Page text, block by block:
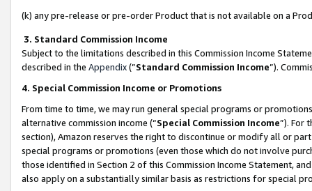
(k) any pre-release or pre-order Product that is not available on a
3. Standard Commission Income
Subject to the limitations described in this Commission Income
described in the Appendix(”Standard Commission Income”).
4. Special Commission Income or Promotions
From time to time, we may run general special programs or
alternative commission income (“Special Commission Income”). For
section), Amazon reserves the right to discontinue or modify all or
special programs or promotions (even those which do not involve
those identified in Section 2 of this Commission Income Statement,
also apply on a substantially similar basis as restrictions for special